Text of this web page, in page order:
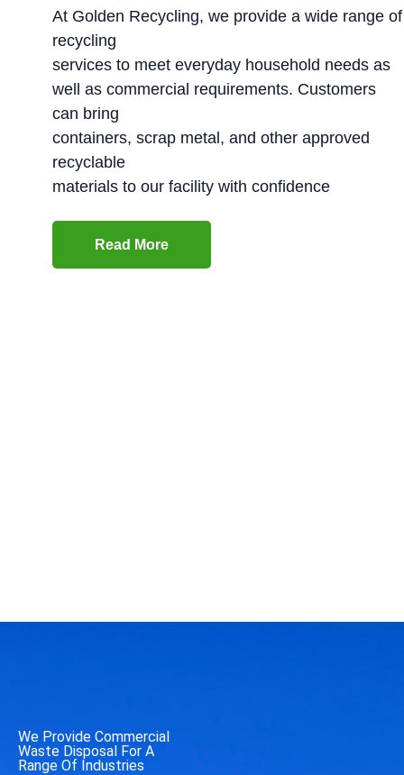
At Golden Recycling, we provide a wide range of
recycling
services to meet everyday household needs as
well as commercial requirements. Customers
can bring
containers, scrap metal, and other approved
recyclable
materials to our facility with confidence
Read More
We Provide Commercial
Waste Disposal For A
Range Of Industries